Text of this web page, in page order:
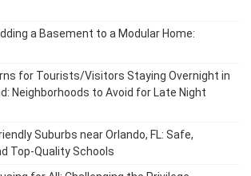
a Basement to a Modular Home:
for Tourists/Visitors Staying Overnight in
Neighborhoods to Avoid for Late Night
Suburbs near Orlando, FL: Safe,
Top-Quality Schools